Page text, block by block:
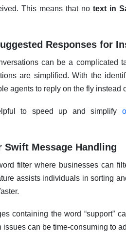
This means that no text in
Responses for
can be a complicated
are simplified. With the
agents to reply on the fly instead
to speed up and simplify
Message Handling
filter where businesses can
assists individuals in sorting
containing the word “support”
can be time-consuming to